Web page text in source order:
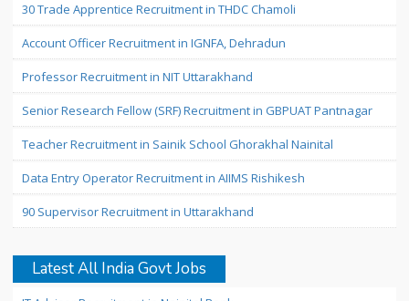
30 Trade Apprentice Recruitment in THDC Chamoli
Account Officer Recruitment in IGNFA, Dehradun
Professor Recruitment in NIT Uttarakhand
Senior Research Fellow (SRF) Recruitment in GBPUAT Pantnagar
Teacher Recruitment in Sainik School Ghorakhal Nainital
Data Entry Operator Recruitment in AIIMS Rishikesh
90 Supervisor Recruitment in Uttarakhand
Latest All India Govt Jobs